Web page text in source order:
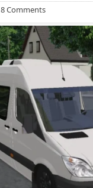
8 Comments